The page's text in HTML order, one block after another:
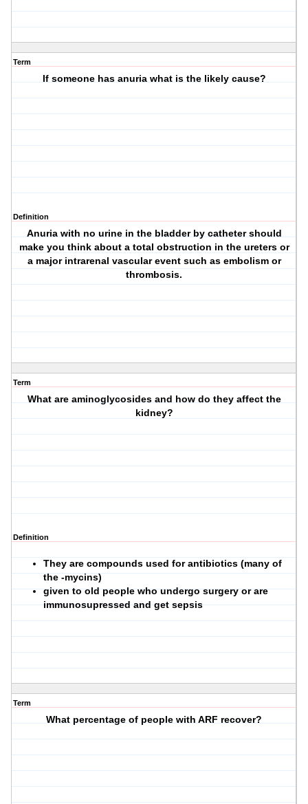
Term
If someone has anuria what is the likely cause?
Definition
Anuria with no urine in the bladder by catheter should
make you think about a total obstruction in the ureters or
a major intrarenal vascular event such as embolism or
thrombosis.
Term
What are aminoglycosides and how do they affect the
kidney?
Definition
They are compounds used for antibiotics (many of
the -mycins)
given to old people who undergo surgery or are
immunosupressed and get sepsis
Term
What percentage of people with ARF recover?